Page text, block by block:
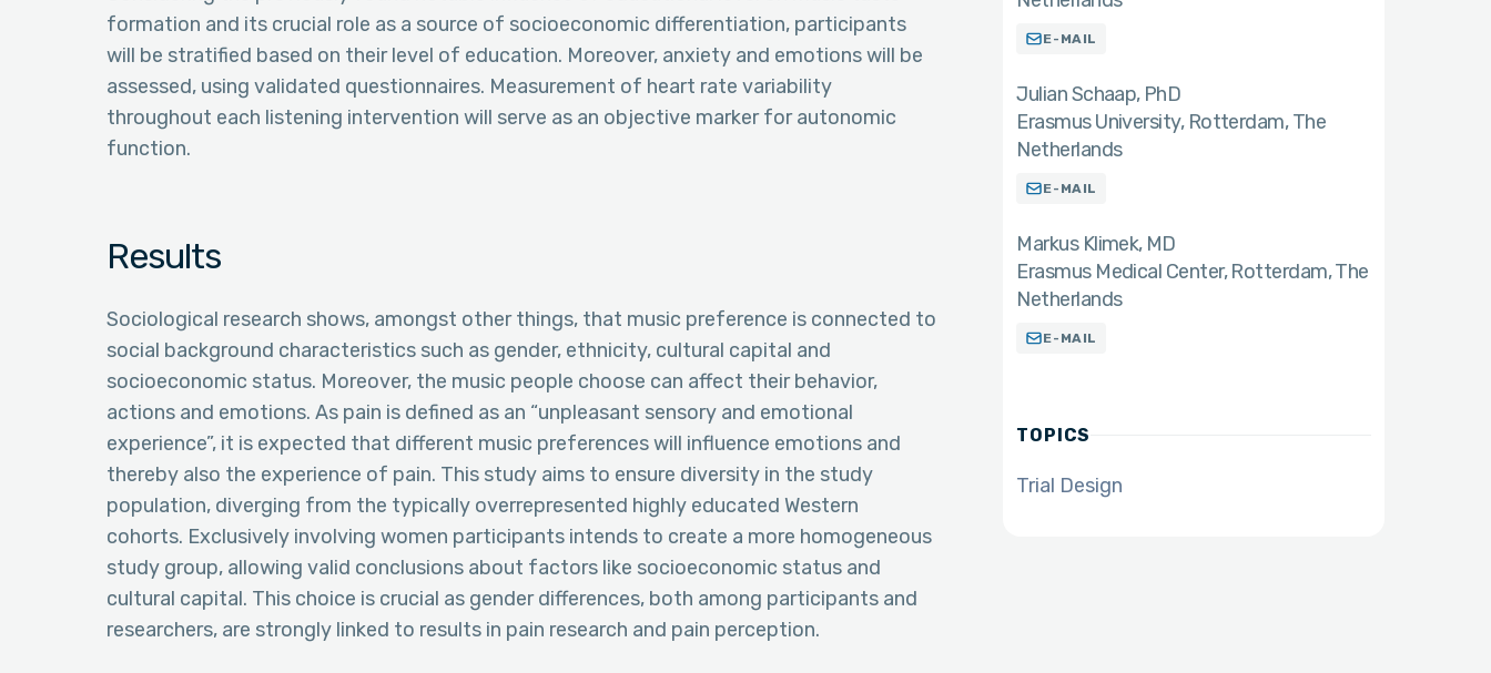
formation and its crucial role as a source of socioeconomic differentiation, participants
will be stratified based on their level of education. Moreover, anxiety and emotions will be
assessed, using validated questionnaires. Measurement of heart rate variability
throughout each listening intervention will serve as an objective marker for autonomic
function.
Results
Sociological research shows, amongst other things, that music preference is connected to
social background characteristics such as gender, ethnicity, cultural capital and
socioeconomic status. Moreover, the music people choose can affect their behavior,
actions and emotions. As pain is defined as an “unpleasant sensory and emotional
experience”, it is expected that different music preferences will influence emotions and
thereby also the experience of pain. This study aims to ensure diversity in the study
population, diverging from the typically overrepresented highly educated Western
cohorts. Exclusively involving women participants intends to create a more homogeneous
study group, allowing valid conclusions about factors like socioeconomic status and
cultural capital. This choice is crucial as gender differences, both among participants and
researchers, are strongly linked to results in pain research and pain perception.
E-MAIL
Julian Schaap PhD
Erasmus University, Rotterdam, The
Netherlands
E-MAIL
Markus Klimek MD
Erasmus Medical Center, Rotterdam, The
Netherlands
E-MAIL
TOPICS
Trial Design